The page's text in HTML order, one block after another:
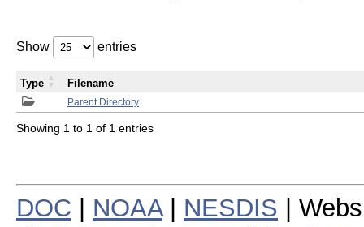
Show entries
Parent Directory
Type Filename
Showing 1 to 1 of 1 entries
DOC NOAA| NESDIS |